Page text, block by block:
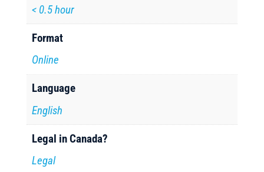
< 0.5 hour
Format
Online
Language
English
Legal in Canada?
Legal